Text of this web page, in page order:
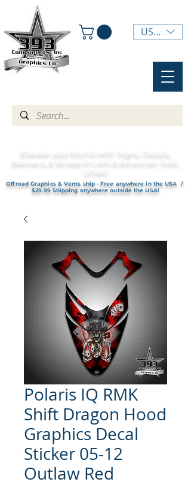
USD ($)
Elevate your brand with Signs, Decals,
Banners, & Wraps in Lehi & American Fork,
UTAH!
Offroad Graphics & Vents ship - Free anywhere in the USA /
$29.99 Shipping anywhere outside the USA!
Polaris IQ RMK
Shift Dragon Hood
Graphics Decal
Sticker 05-12
Outlaw Red